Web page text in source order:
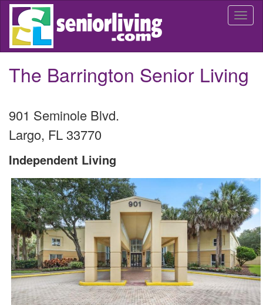
Skip
main
The Barrington Senior Living
901 Seminole Blvd.
Largo, FL33770
Independent Living